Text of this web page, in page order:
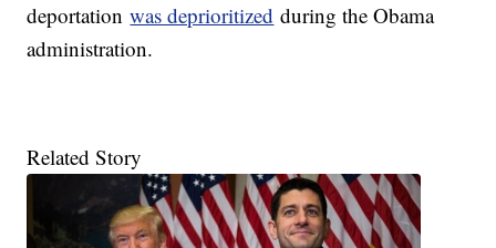
deportationwas deprioritized during the Obama
administration.
Related Story